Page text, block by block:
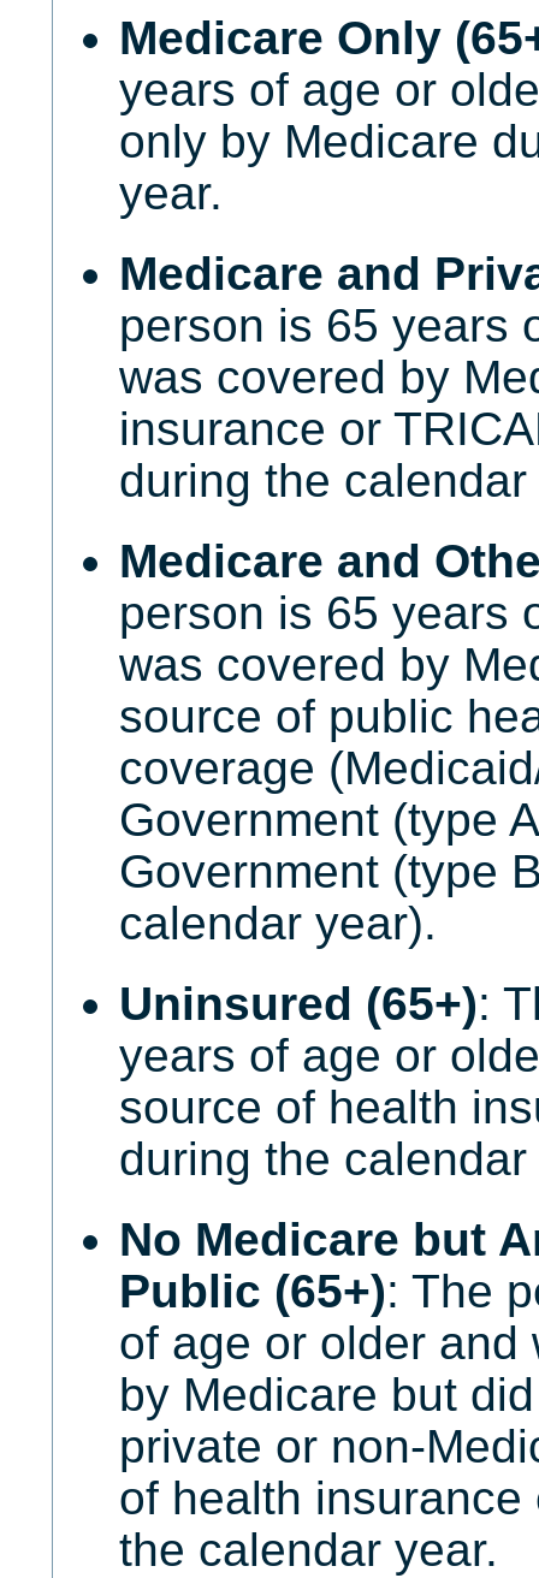
Medicare Only
years of age or
only by Medicare
year.
Medicare and
person is 65 years
was covered by
insurance or
during the calendar
Medicare and
person is 65 years
was covered by
source of public
coverage
Government (type
Government (type
calendar year).
Uninsured (65+):
years of age or
source of health
during the calendar
No Medicare but
Public (65+): The
of age or older
by Medicare but
private or non-
of health
the calendar year.